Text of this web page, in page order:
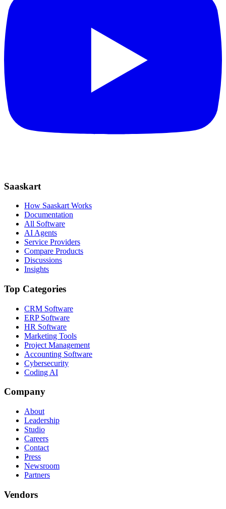
Saaskart
How Saaskart Works
Documentation
All Software
AI Agents
Service Providers
Compare Products
Discussions
Insights
Top Categories
CRM Software
ERP Software
HR Software
Marketing Tools
Project Management
Accounting Software
Cybersecurity
Coding AI
Company
About
Leadership
Studio
Careers
Contact
Press
Newsroom
Partners
Vendors